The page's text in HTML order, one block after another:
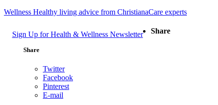
Wellness Healthy living advice from ChristianaCare experts
Sign Up for Health & Wellness Newsletter Share
Share
Twitter
Facebook
Pinterest
E-mail